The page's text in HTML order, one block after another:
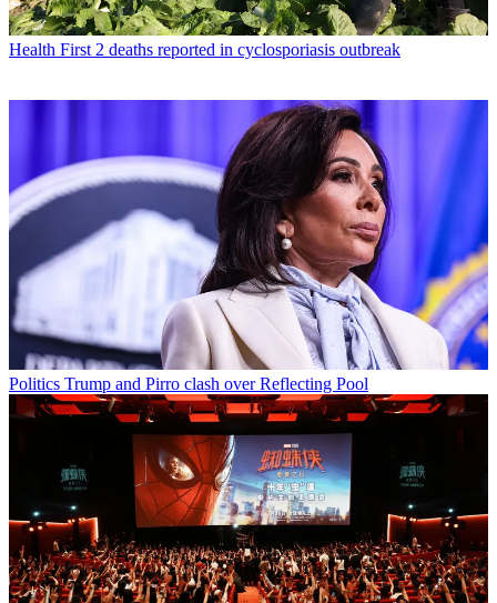
Health First 2 deaths reported in cyclosporiasis outbreak
Politics Trump and Pirro clash over Reflecting Pool